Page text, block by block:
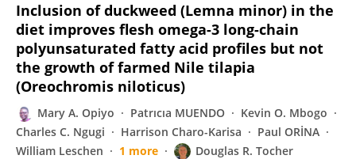
Inclusion of duckweed (Lemna minor) in the
diet improves flesh omega-3 long-chain
polyunsaturated fatty acid profiles but not
the growth of farmed Nile tilapia
(Oreochromis niloticus)
Mary A. Opiyo Patrıcıa MUENDO
Kevin O. Mbogo
Charles C. Ngugi
Harrison Charo-Karisa
Paul ORİNA
William Leschen
1 more Douglas R. Tocher